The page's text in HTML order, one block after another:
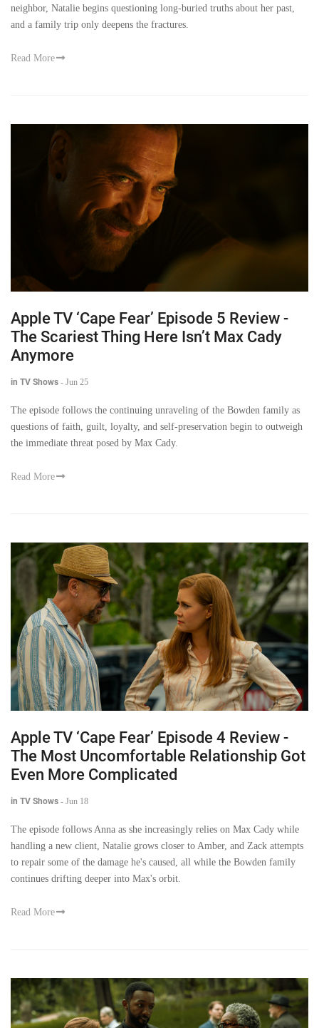
neighbor, Natalie begins questioning long-buried truths about her past,
and a family trip only deepens the fractures.
Read More
Apple TV ‘Cape Fear’ Episode 5 Review -
The Scariest Thing Here Isn’t Max Cady
Anymore
in TV Shows - Jun 25
The episode follows the continuing unraveling of the Bowden family as
questions of faith, guilt, loyalty, and self-preservation begin to outweigh
the immediate threat posed by Max Cady.
Read More
Apple TV ‘Cape Fear’ Episode 4 Review -
The Most Uncomfortable Relationship Got
Even More Complicated
in TV Shows - Jun 18
The episode follows Anna as she increasingly relies on Max Cady while
handling a new client, Natalie grows closer to Amber, and Zack attempts
to repair some of the damage he's caused, all while the Bowden family
continues drifting deeper into Max's orbit.
Read More